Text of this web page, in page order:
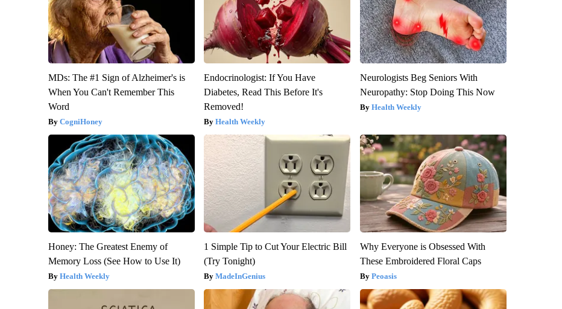
MDs: The #1 Sign of Alzheimer's is
When You Can't Remember This
Word
CogniHoney
Endocrinologist: If You Have
Diabetes, Read This Before It's
Removed!
Health Weekly
Neurologists Beg Seniors With
Neuropathy: Stop Doing This Now
Health Weekly
Honey: The Greatest Enemy of
Memory Loss (See How to Use It)
Health Weekly
1 Simple Tip to Cut Your Electric Bill
(Try Tonight)
MadeInGenius
Why Everyone is Obsessed With
These Embroidered Floral Caps
Peoasis